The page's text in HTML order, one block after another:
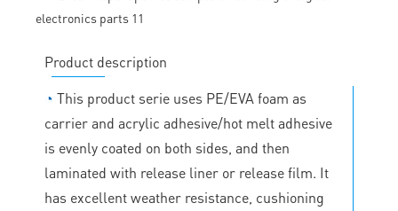
Product description
◔ This product serie uses PE/EVA foam as
carrier and acrylic adhesive/hot melt adhesive
is evenly coated on both sides, and then
laminated with release liner or release film. It
has excellent weather resistance, cushioning